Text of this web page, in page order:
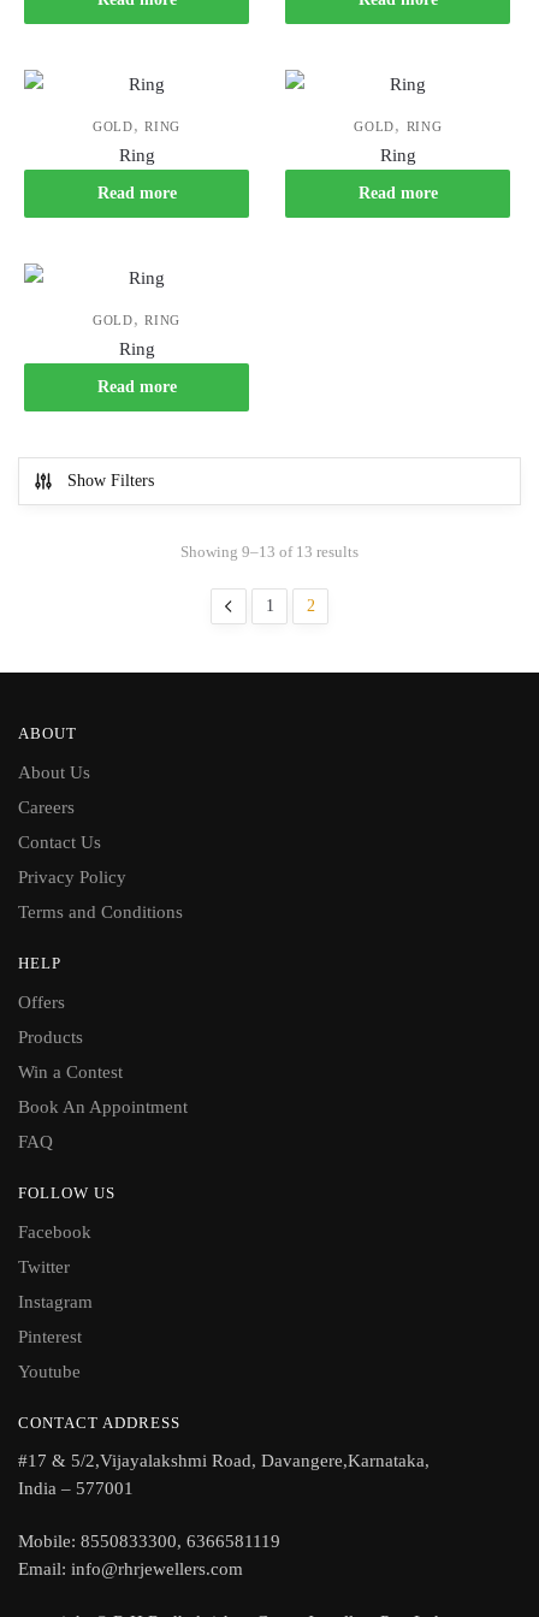
GOLD,RING
Ring
Read more
GOLD, RING
Ring
Read more
GOLD,RING
Ring
Read more
Show Filters
Showing 9–13 of 13 results
1 2
ABOUT
About Us
Careers
Contact Us
Privacy Policy
Terms and Conditions
HELP
Offers
Products
Win a Contest
Book An Appointment
FAQ
FOLLOW US
Facebook
Twitter
Instagram
Pinterest
Youtube
CONTACT ADDRESS
#17 & 5/2,Vijayalakshmi Road, Davangere,Karnataka,
India – 577001
Mobile: 8550833300, 6366581119
Email: info@rhrjewellers.com